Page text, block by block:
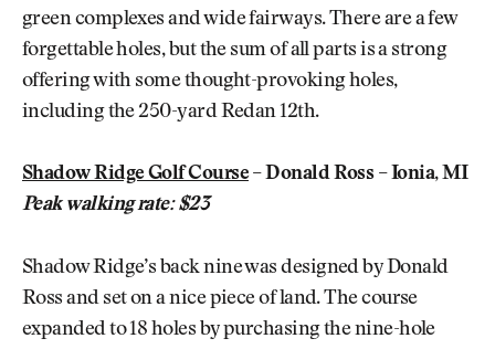
green complexes and wide fairways. There are a few
forgettable holes, but the sum of all parts is a strong
offering with some thought-provoking holes,
including the 250-yard Redan 12th.
Shadow Ridge Golf Course– Donald Ross – Ionia, MI
Peak walking rate: $23
Shadow Ridge’s back nine was designed by Donald
Ross and set on a nice piece of land. The course
expanded to 18 holes by purchasing the nine-hole